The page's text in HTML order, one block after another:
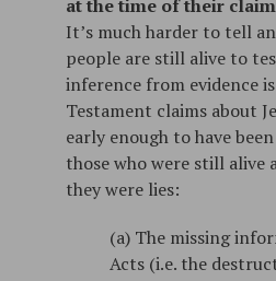
at the time of their
It’s much harder to tell
people are still alive to
inference from evidence
Testament claims about
early enough to have
those who were still alive
they were lies:
(a) The missing
Acts (i.e. the